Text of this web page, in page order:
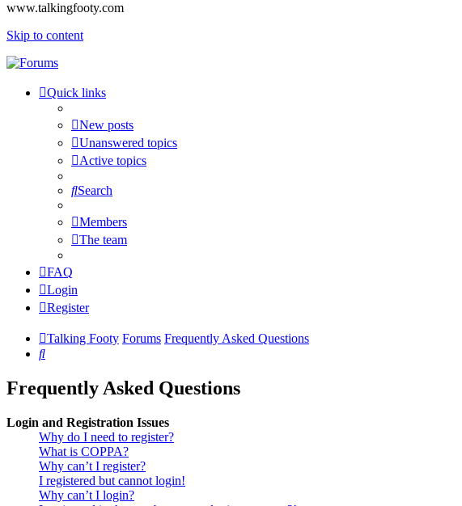
www.talkingfooty.com
Skip to content
Quick links
New posts
Unanswered topics
Active topics
Search
Members
The team
FAQ
Login
Register
Talking Footy Forums Frequently Asked Questions
Search
Frequently Asked Questions
Login and Registration Issues
Why do I need to register?
What is COPPA?
Why can’t I register?
I registered but cannot login!
Why can’t I login?